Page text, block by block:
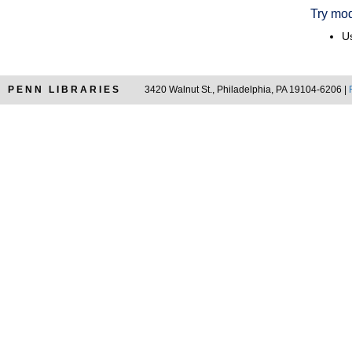
Try
PENN LIBRARIES 3420 Walnut St., Philadelphia, PA 19104-6206 |